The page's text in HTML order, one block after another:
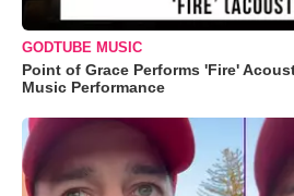
GODTUBE MUSIC
Point of Grace Performs 'Fire'
Music Performance